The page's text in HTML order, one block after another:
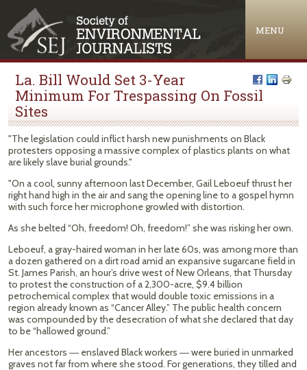
MENU
La. Bill Would Set 3-Year
Minimum For Trespassing On Fossil
Sites
"The legislation could inflict harsh new punishments on Black
protesters opposing a massive complex of plastics plants on what
are likely slave burial grounds."
"On a cool, sunny afternoon last December, Gail Leboeuf thrust her
right hand high in the air and sang the opening line to a gospel hymn
with such force her microphone growled with distortion.
As she belted “Oh, freedom! Oh, freedom!” she was risking her own.
Leboeuf, a gray-haired woman in her late 60s, was among more than
a dozen gathered on a dirt road amid an expansive sugarcane field in
St. James Parish, an hour’s drive west of New Orleans, that Thursday
to protest the construction of a 2,300-acre, $9.4 billion
petrochemical complex that would double toxic emissions in a
region already known as “Cancer Alley.” The public health concern
was compounded by the desecration of what she declared that day
to be “hallowed ground.”
Her ancestors ― enslaved Black workers ― were buried in unmarked
graves not far from where she stood. For generations, they tilled and